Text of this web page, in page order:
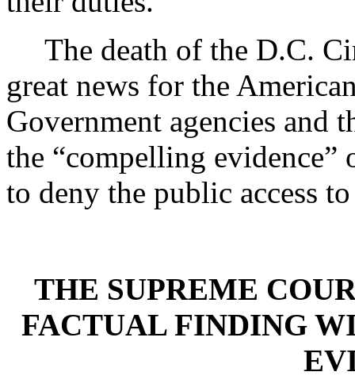
The death of the D.C.
great news for the
Government agencies and
the “compelling
to deny the public access
THE SUPREME
FACTUAL FINDING